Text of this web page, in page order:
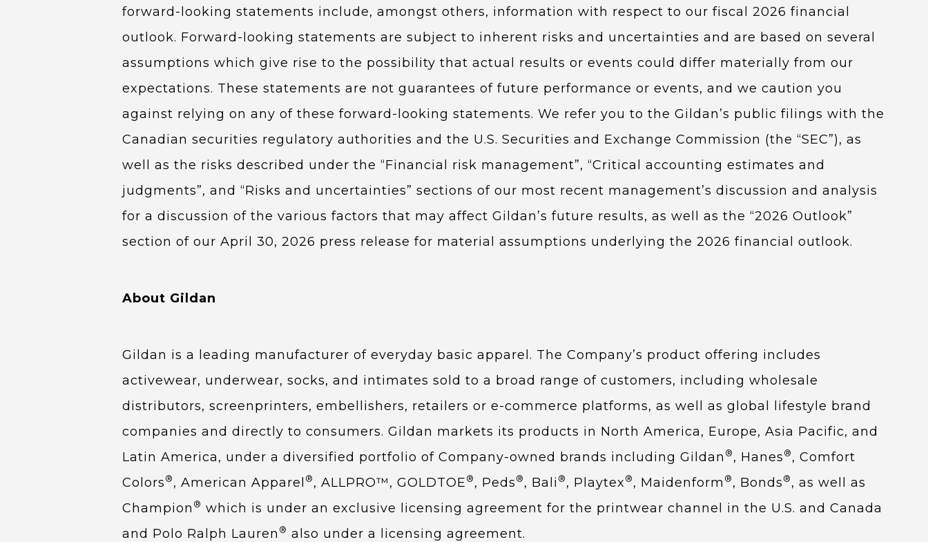
forward-looking statements include, amongst others, information with respect to our fiscal 2026 financial
outlook. Forward-looking statements are subject to inherent risks and uncertainties and are based on several
assumptions which give rise to the possibility that actual results or events could differ materially from our
expectations. These statements are not guarantees of future performance or events, and we caution you
against relying on any of these forward-looking statements. We refer you to the Gildan’s public filings with the
Canadian securities regulatory authorities and the U.S. Securities and Exchange Commission (the “SEC”), as
well as the risks described under the “Financial risk management”, “Critical accounting estimates and
judgments”, and “Risks and uncertainties” sections of our most recent management’s discussion and analysis
for a discussion of the various factors that may affect Gildan’s future results, as well as the “2026 Outlook”
section of our April 30, 2026 press release for material assumptions underlying the 2026 financial outlook.
About Gildan
Gildan is a leading manufacturer of everyday basic apparel. The Company’s product offering includes
activewear, underwear, socks, and intimates sold to a broad range of customers, including wholesale
distributors, screenprinters, embellishers, retailers or e-commerce platforms, as well as global lifestyle brand
companies and directly to consumers. Gildan markets its products in North America, Europe, Asia Pacific, and
Latin America, under a diversified portfolio of Company-owned brands including Gildan ® , Hanes ® , Comfort
Colors ® , American Apparel ® , ALLPRO™, GOLDTOE ® , Peds ® , Bali ® , Playtex ® , Maidenform ® , Bonds ® , as well as
Champion ® which is under an exclusive licensing agreement for the printwear channel in the U.S. and Canada
and Polo Ralph Lauren ® also under a licensing agreement.